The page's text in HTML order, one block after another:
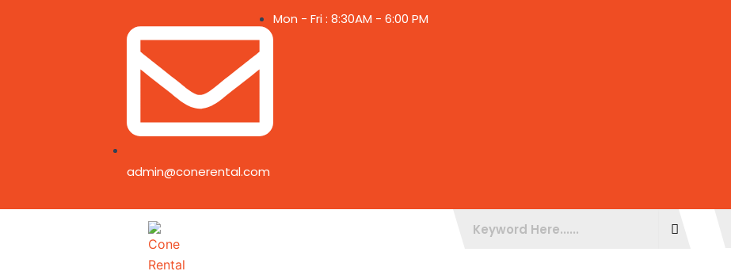
admin@conerental.com
Mon - Fri : 8:30AM - 6:00 PM